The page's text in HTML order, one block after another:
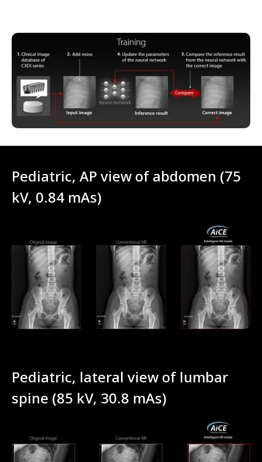
Pediatric, AP view of abdomen (75
kV, 0.84 mAs)
Pediatric, lateral view of lumbar
spine (85 kV, 30.8 mAs)